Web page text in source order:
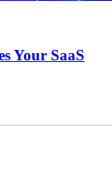
Your SaaS